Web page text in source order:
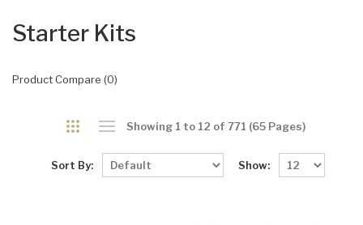
Starter Kits
Product Compare (0)
Showing 1 to 12 of 771 (65 Pages)
Sort By: Show: